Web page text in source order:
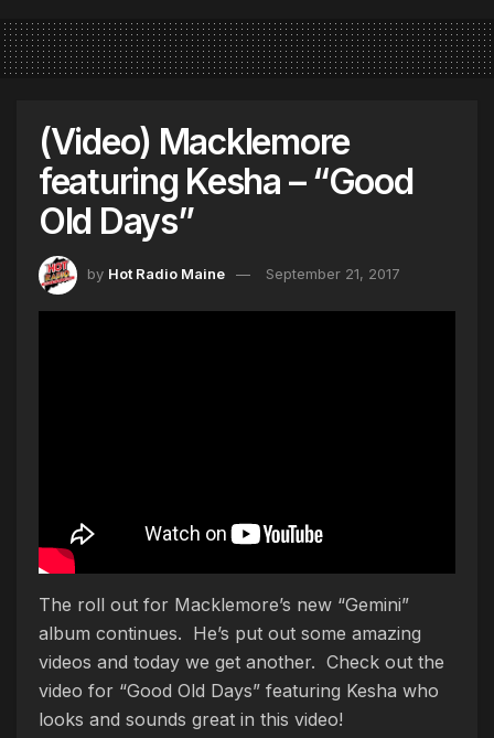
(Video) Macklemore
featuring Kesha – “Good
Old Days”
by Hot Radio Maine September 21, 2017
The roll out for Macklemore’s new “Gemini”
album continues. He’s put out some amazing
videos and today we get another. Check out the
video for “Good Old Days” featuring Kesha who
looks and sounds great in this video!